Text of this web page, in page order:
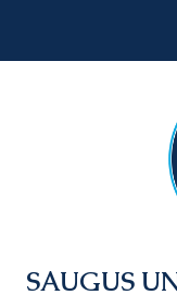
SAUGUS